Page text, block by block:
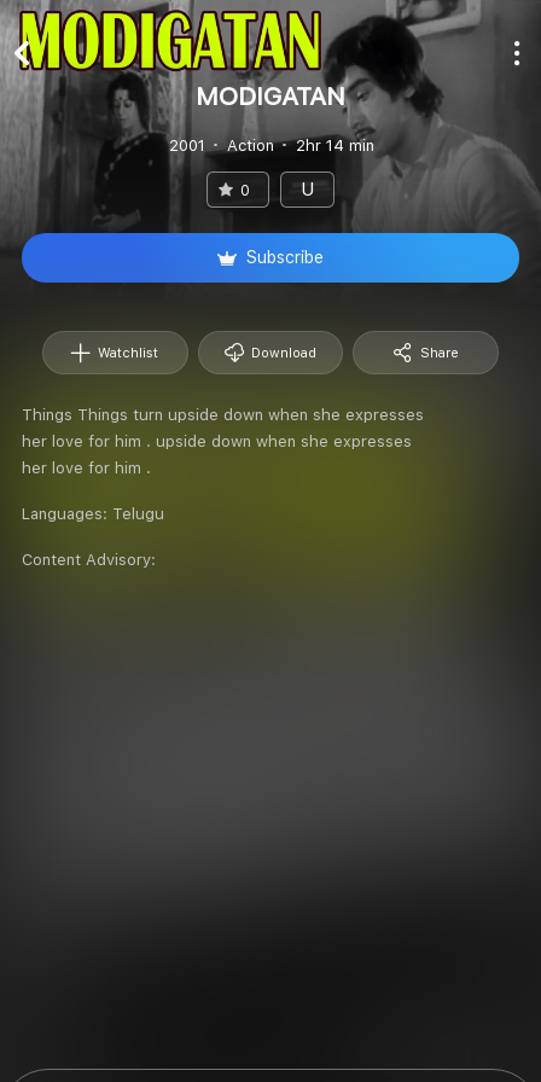
MODIGATAN
2001 Action 2hr 14 min
0 U
Subscribe
Watchlist Download Share
Things Things turn upside down when she expresses
her love for him . upside down when she expresses
her love for him .
Languages: Telugu
Content Advisory: